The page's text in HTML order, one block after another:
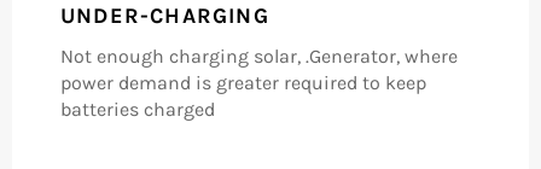
UNDER-CHARGING
Not enough charging solar, .Generator, where
power demand is greater required to keep
batteries charged